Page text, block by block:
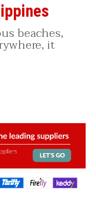
beaches,
it